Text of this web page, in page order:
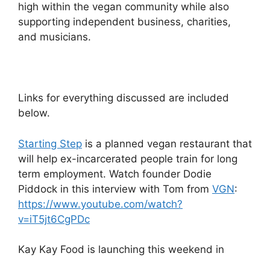
high within the vegan community while also
supporting independent business, charities,
and musicians.
Links for everything discussed are included
below.
Starting Step is a planned vegan restaurant that
will help ex-incarcerated people train for long
term employment. Watch founder Dodie
Piddock in this interview with Tom from VGN:
https://www.youtube.com/watch?
v=iT5jt6CgPDc
Kay Kay Food is launching this weekend in